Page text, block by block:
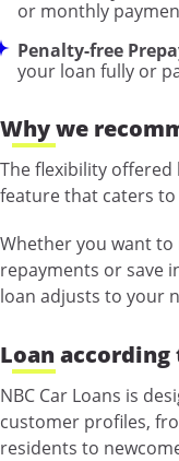
or monthly
Penalty-free
your loan fully or
Why we
The flexibility offered
feature that caters
Whether you want
repayments or save
loan adjusts to your
Loan
NBC Car Loans is
customer profiles,
residents to